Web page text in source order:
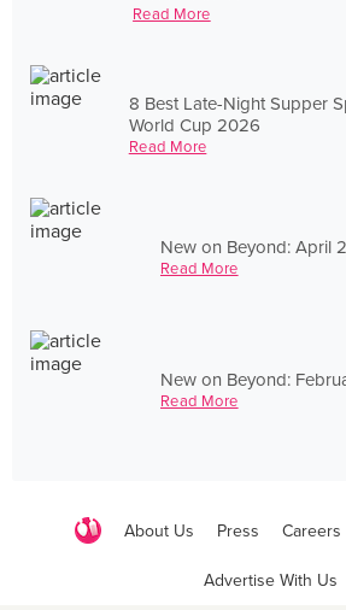
Read More
8 Best Late-Night Supper
World Cup 2026
Read More
New on Beyond: April
Read More
New on Beyond:
Read More
About Us Press Careers
Advertise With Us